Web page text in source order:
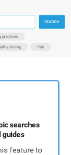
searches
guides
feature to